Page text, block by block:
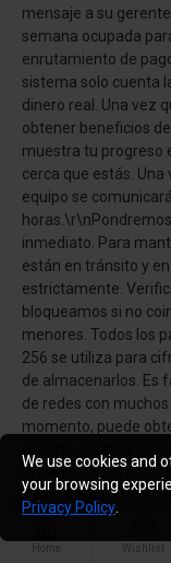
mensaje a su
semana ocupada
enrutamiento de
sistema solo cuenta
dinero real. Una vez
obtener beneficios
muestra tu progreso
cerca que estás.
equipo se
inmediato. Para
están en tránsito y
estrictamente.
bloqueamos si no
menores. Todos los
256 se utiliza para
de almacenarlos. Es
de redes con
momento, puede
soporte a través del
al sitio web del
datos, verifica tu
También puede
seguridad, como
Home Wishlist
We use cookies and
your browsing
Privacy Policy